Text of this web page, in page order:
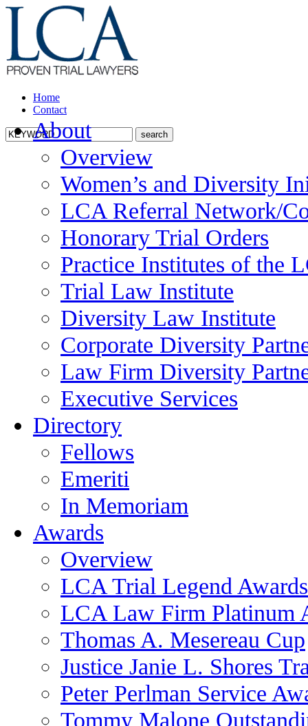
Home
Contact
About
Overview
Women’s and Diversity
LCA Referral Network/
Honorary Trial Orders
Practice Institutes of the
Trial Law Institute
Diversity Law Institute
Corporate Diversity
Law Firm Diversity
Executive Services
Directory
Fellows
Emeriti
In Memoriam
Awards
Overview
LCA Trial Legend Awards
LCA Law Firm Platinum
Thomas A. Mesereau Cup
Justice Janie L. Shores
Peter Perlman Service
Tommy Malone